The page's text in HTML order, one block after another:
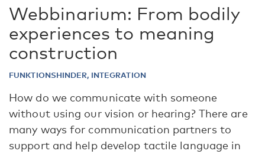
Webbinarium: From bodily
experiences to meaning
construction
FUNKTIONSHINDER, INTEGRATION
How do we communicate with someone
without using our vision or hearing? There are
many ways for communication partners to
support and help develop tactile language in